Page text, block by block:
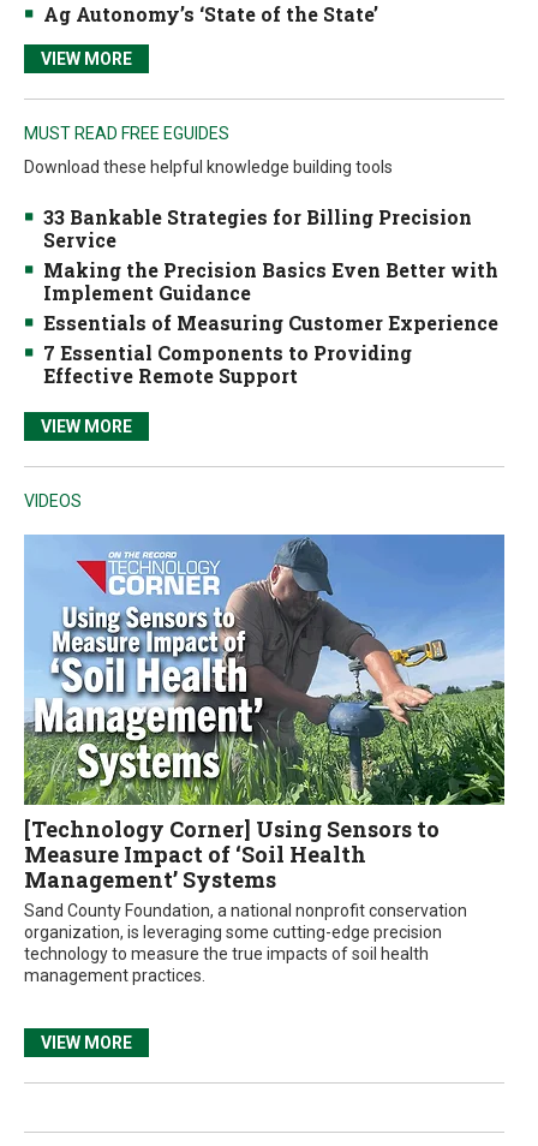
Ag Autonomy’s ‘State of the State’
VIEW MORE
MUST READ FREE EGUIDES
Download these helpful knowledge building tools
33 Bankable Strategies for Billing Precision
Service
Making the Precision Basics Even Better with
Implement Guidance
Essentials of Measuring Customer Experience
7 Essential Components to Providing
Effective Remote Support
VIEW MORE
VIDEOS
[Technology Corner] Using Sensors to
Measure Impact of ‘Soil Health
Management’ Systems
Sand County Foundation, a national nonprofit conservation
organization, is leveraging some cutting-edge precision
technology to measure the true impacts of soil health
management practices.
VIEW MORE